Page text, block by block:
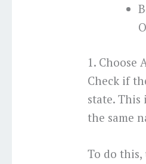
1. Choose
Check if
state. This
the same
To do this,